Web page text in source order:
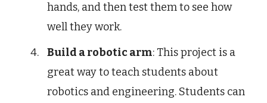
hands, and then test them to see how
well they work.
Build a robotic arm: This project is a
great way to teach students about
robotics and engineering. Students can